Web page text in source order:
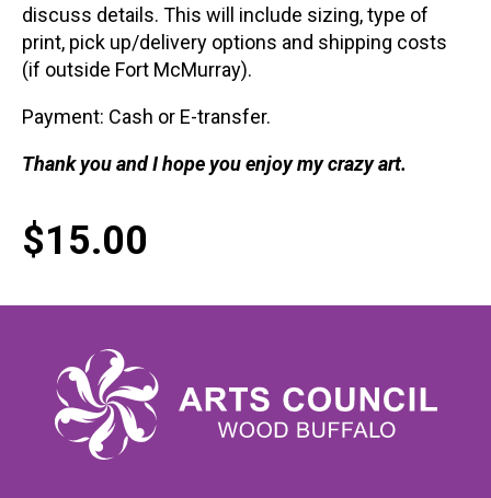
discuss details. This will include sizing, type of
print, pick up/delivery options and shipping costs
(if outside Fort McMurray).
Payment: Cash or E-transfer.
Thank you and I hope you enjoy my crazy art.
$15.00